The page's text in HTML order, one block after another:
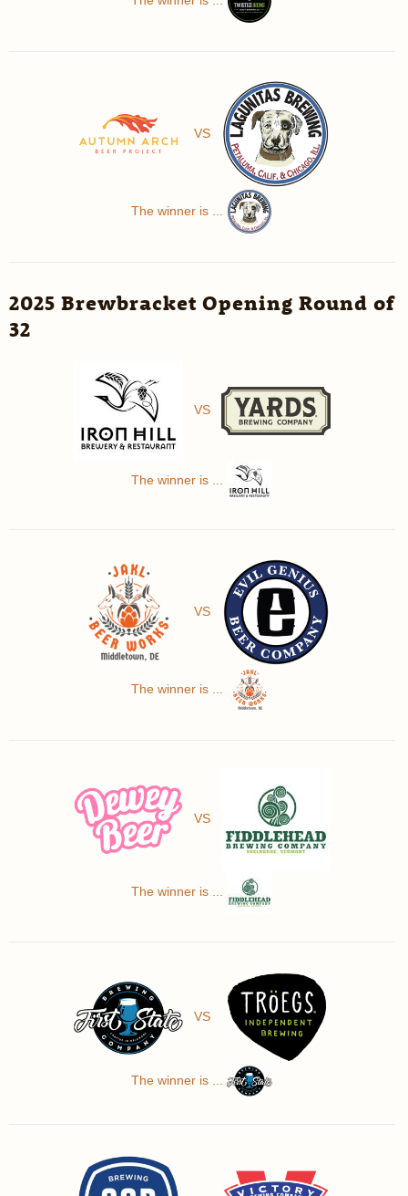
VS
The winner is ...
2025 Brewbracket Opening Round of
32
VS
The winner is ...
VS
The winner is ...
VS
The winner is ...
VS
The winner is ...